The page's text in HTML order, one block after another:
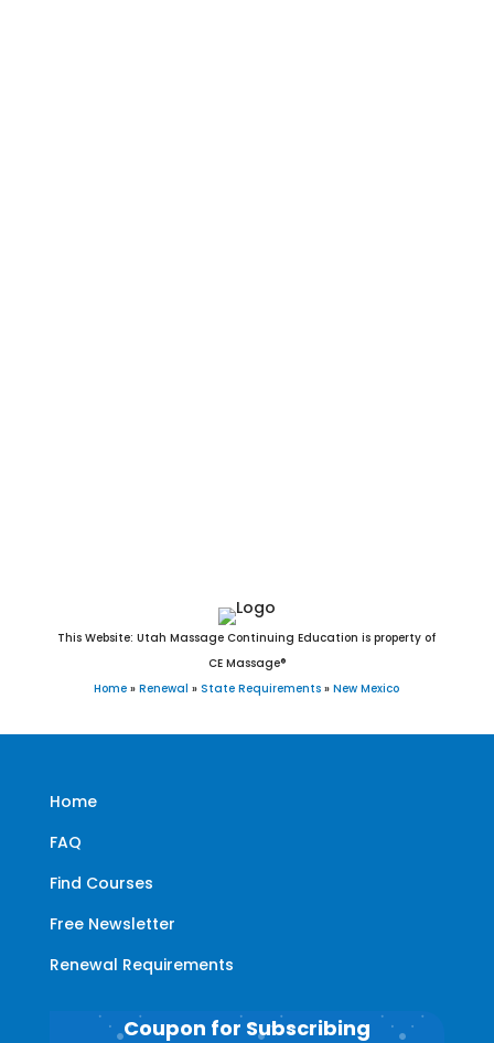
This Website: Utah Massage Continuing Education is property of
CE Massage®
Home » Renewal » State Requirements » New Mexico
Home
FAQ
Find Courses
Free Newsletter
Renewal Requirements
Coupon for Subscribing